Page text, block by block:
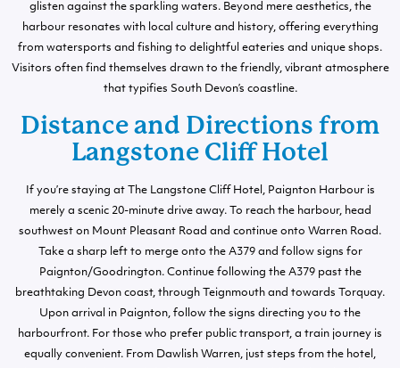
glisten against the sparkling waters. Beyond mere aesthetics, the
harbour resonates with local culture and history, offering everything
from watersports and fishing to delightful eateries and unique shops.
Visitors often find themselves drawn to the friendly, vibrant atmosphere
that typifies South Devon’s coastline.
Distance and Directions from
Langstone Cliff Hotel
If you’re staying at The Langstone Cliff Hotel, Paignton Harbour is
merely a scenic 20-minute drive away. To reach the harbour, head
southwest on Mount Pleasant Road and continue onto Warren Road.
Take a sharp left to merge onto the A379 and follow signs for
Paignton/Goodrington. Continue following the A379 past the
breathtaking Devon coast, through Teignmouth and towards Torquay.
Upon arrival in Paignton, follow the signs directing you to the
harbourfront. For those who prefer public transport, a train journey is
equally convenient. From Dawlish Warren, just steps from the hotel,